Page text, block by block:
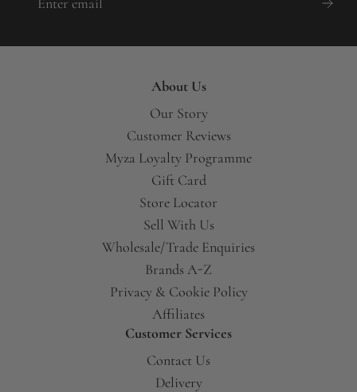
About Us
Our Story
Customer Reviews
Myza Loyalty Programme
Gift Card
Store Locator
Sell With Us
Wholesale/Trade Enquiries
Brands A-Z
Privacy & Cookie Policy
Affiliates
Customer Services
Contact Us
Delivery